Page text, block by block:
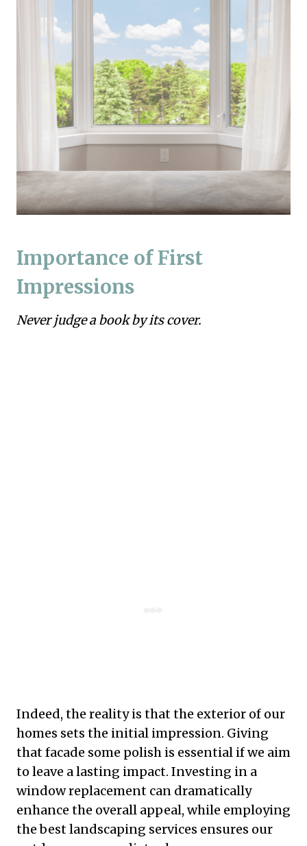
Importance of First
Impressions
Never judge a book by its cover.
Indeed, the reality is that the exterior of our
homes sets the initial impression. Giving
that facade some polish is essential if we aim
to leave a lasting impact. Investing in a
window replacement can dramatically
enhance the overall appeal, while employing
the best landscaping services ensures our